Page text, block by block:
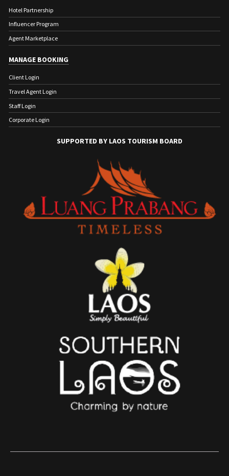
Hotel Partnership
Influencer Program
Agent Marketplace
MANAGE BOOKING
Client Login
Travel Agent Login
Staff Login
Corporate Login
SUPPORTED BY LAOS TOURISM BOARD